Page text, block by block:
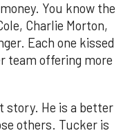
You know the
Charlie Morton,
Each one kissed
team offering more
story. He is a better
others. Tucker is